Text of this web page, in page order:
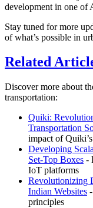
development in one of
Stay tuned for more
of what’s possible in
Related
Discover more about
transportation:
Quiki:
Transportation
impact of
Developing
Set-Top Boxes -
IoT platforms
Revolutionizing
Indian Websites
principles